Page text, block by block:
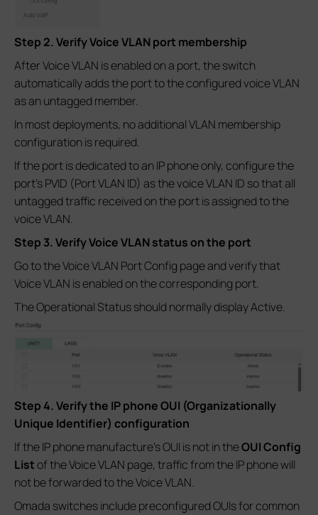
Step 2. Verify Voice VLAN port membership
After Voice VLAN is enabled on a port, the switch
automatically adds the port to the configured voice VLAN
as an untagged member.
In most deployments, no additional VLAN membership
configuration is required.
If the port is dedicated to an IP phone only, configure the
port's PVID (Port VLAN ID) as the voice VLAN ID so that all
untagged traffic received on the port is assigned to the
voice VLAN.
Step 3. Verify Voice VLAN status on the port
Go to the Voice VLAN Port Config page and verify that
Voice VLAN is enabled on the corresponding port.
The Operational Status should normally display Active.
Step 4. Verify the IP phone OUI (Organizationally
Unique Identifier) configuration
If the IP phone manufacture's OUI is not in theOUI Config
Listof the Voice VLAN page, traffic from the IP phone will
not be forwarded to the Voice VLAN.
Omada switches include preconfigured OUIs for common